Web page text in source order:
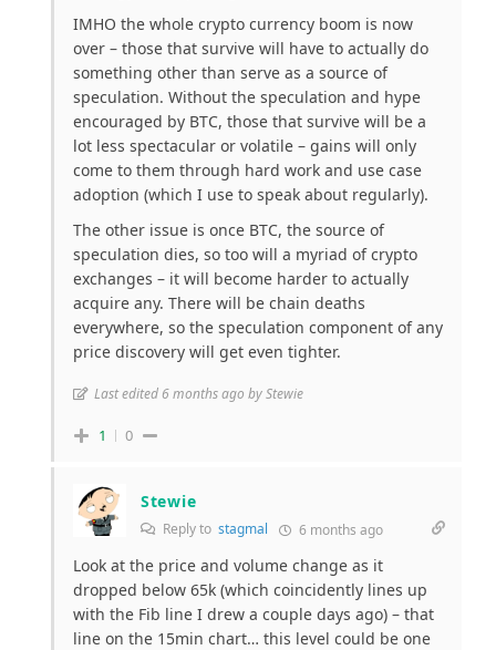
IMHO the whole crypto currency boom is now
over – those that survive will have to actually do
something other than serve as a source of
speculation. Without the speculation and hype
encouraged by BTC, those that survive will be a
lot less spectacular or volatile – gains will only
come to them through hard work and use case
adoption (which I use to speak about regularly).
The other issue is once BTC, the source of
speculation dies, so too will a myriad of crypto
exchanges – it will become harder to actually
acquire any. There will be chain deaths
everywhere, so the speculation component of any
price discovery will get even tighter.
Last edited 6 months ago by Stewie
1 0
Stewie
Reply to stagmal 6 months ago
Look at the price and volume change as it
dropped below 65k (which coincidently lines up
with the Fib line I drew a couple days ago) – that
line on the 15min chart… this level could be one